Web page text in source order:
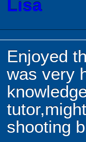
Lisa
Enjoyed
was very
shooting